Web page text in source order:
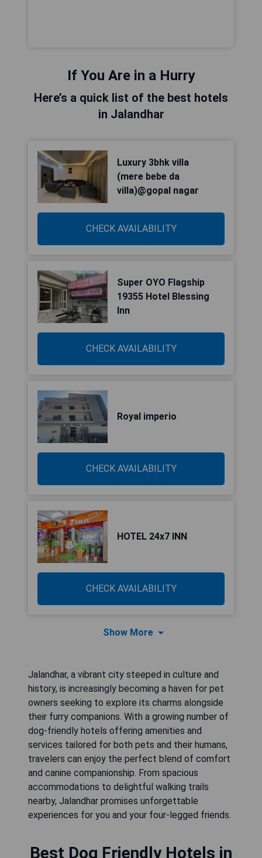
If You Are in a Hurry
Here’s a quick list of the best hotels
in Jalandhar
Luxury 3bhk villa
(mere bebe da
villa)@gopal nagar
CHECK AVAILABILITY
Super OYO Flagship
19355 Hotel Blessing
Inn
CHECK AVAILABILITY
Royal imperio
CHECK AVAILABILITY
HOTEL 24x7 INN
CHECK AVAILABILITY
Show More
Jalandhar, a vibrant city steeped in culture and
history, is increasingly becoming a haven for pet
owners seeking to explore its charms alongside
their furry companions. With a growing number of
dog-friendly hotels offering amenities and
services tailored for both pets and their humans,
travelers can enjoy the perfect blend of comfort
and canine companionship. From spacious
accommodations to delightful walking trails
nearby, Jalandhar promises unforgettable
experiences for you and your four-legged friends.
Best Dog Friendly Hotels in